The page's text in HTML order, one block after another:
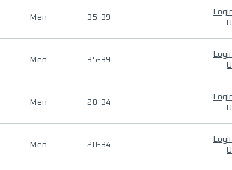
Men 35-39
Men 35-39
Men 20-34
Men 20-34